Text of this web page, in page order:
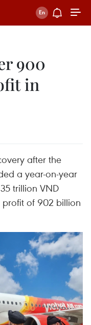
900
in
after the
a year-on-year
trillion VND
profit of 902 billion